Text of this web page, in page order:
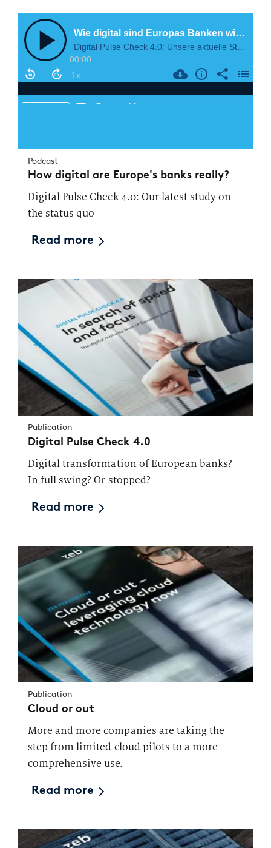
Podcast
How digital are Europe's banks really?
Digital Pulse Check 4.0: Our latest study on
the status quo
Read more
Publication
Digital Pulse Check 4.0
Digital transformation of European banks?
In full swing? Or stopped?
Read more
Publication
Cloud or out
More and more companies are taking the
step from limited cloud pilots to a more
comprehensive use.
Read more